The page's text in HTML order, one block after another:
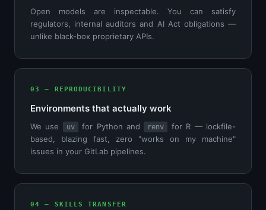
Open models are inspectable. You can satisfy
regulators, internal auditors and AI Act obligations —
unlike black-box proprietary APIs.
03 — REPRODUCIBILITY
Environments that actually work
We use uv for Python and renv
for R — lockfile-
based, blazing fast, zero "works on my machine"
issues in your GitLab pipelines.
04 — SKILLS TRANSFER